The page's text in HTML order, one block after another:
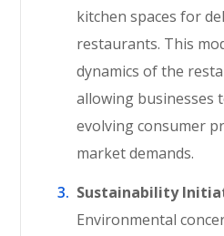
kitchen spaces for
restaurants. This
dynamics of the
allowing businesses
evolving consumer
market demands.
Sustainability
Environmental